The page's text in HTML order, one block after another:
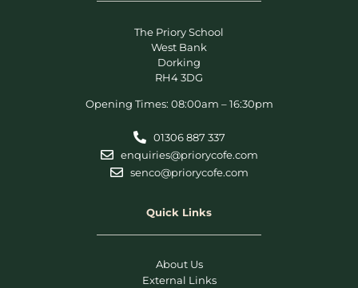
The Priory School
West Bank
Dorking
RH4 3DG
Opening Times: 08:00am – 16:30pm
01306 887 337
enquiries@priorycofe.com
senco@priorycofe.com
Quick Links
About Us
External Links